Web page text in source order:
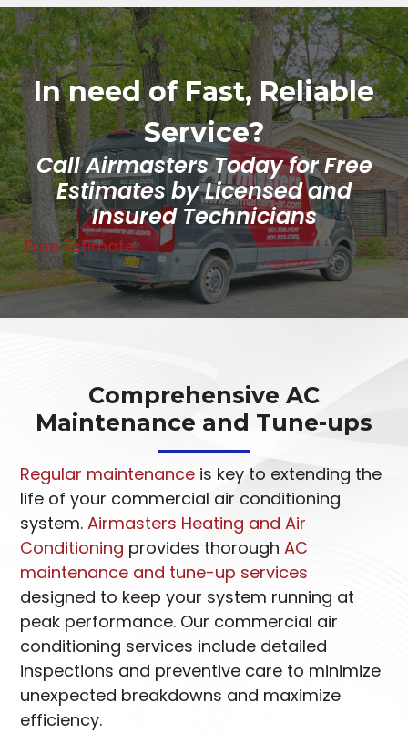
In need of Fast, Reliable
Service?
Call Airmasters Today for Free
Estimates by Licensed and
Insured Technicians
Free Estimate
Comprehensive AC
Maintenance and Tune-ups
Regular maintenance is key to extending the
life of your commercial air conditioning
system.Airmasters Heating and Air
Conditioning provides thoroughAC
maintenance and tune-up services
designed to keep your system running at
peak performance. Our commercial air
conditioning services include detailed
inspections and preventive care to minimize
unexpected breakdowns and maximize
efficiency.